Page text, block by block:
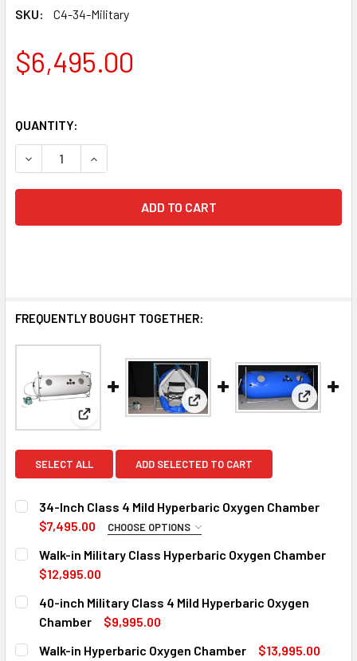
SKU: C4-34-Military
$6,495.00
QUANTITY:
FREQUENTLY BOUGHT TOGETHER:
View: 34-Inch Class 4 Mild Hyperbaric Oxygen
View: Walk-in Military Class
View: 40-
SELECT ALL ADD SELECTED TO CART
34-Inch Class 4 Mild Hyperbaric Oxygen Chamber
$7,495.00
CHOOSE OPTIONS
SELECT CONDITION:
Standard - $7,495.00
"Scratch & Dent Sale" - ONLY 1 AVAILABLE! - $5895.00
CURRENT
QUANTITY:
Walk-in Military Class Hyperbaric Oxygen Chamber
$12,995.00
CURRENT
STOCK:
QUANTITY:
40-inch Military Class 4 Mild Hyperbaric Oxygen
Chamber
$9,995.00
CURRENT
QUANTITY:
Walk-in Hyperbaric Oxygen Chamber
$13,995.00